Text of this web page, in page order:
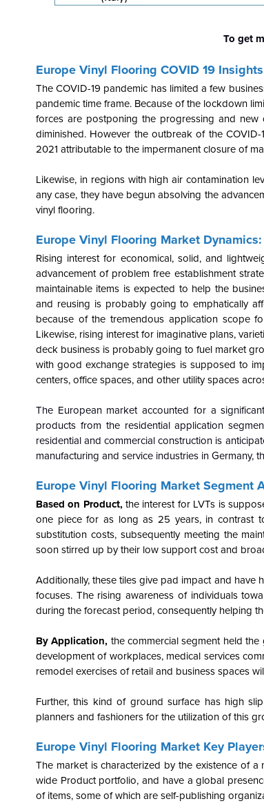
To get
Europe Vinyl Flooring COVID 19
The COVID-19 pandemic has limited a few
pandemic time frame. Because of the lockdown
forces are postponing the progressing and new
diminished. However the outbreak of the
2021 attributable to the impermanent closure of
Likewise, in regions with high air contamination
any case, they have begun absolving the
vinyl flooring.
Europe Vinyl Flooring Market Dynamics:
Rising interest for economical, solid, and
advancement of problem free establishment
maintainable items is expected to help the
and reusing is probably going to emphatically
because of the tremendous application scope
Likewise, rising interest for imaginative plans,
deck business is probably going to fuel market
with good exchange strategies is supposed to
centers, office spaces, and other utility spaces
The European market accounted for a
products from the residential application
residential and commercial construction is
manufacturing and service industries in Germany,
Europe Vinyl Flooring Market Segment
Based on Product,the interest for LVTs is
one piece for as long as 25 years, in contrast
substitution costs, subsequently meeting the
soon stirred up by their low support cost and
Additionally, these tiles give pad impact and have
focuses. The rising awareness of individuals
during the forecast period, consequently helping
By Application, thecommercial segment held the
development of workplaces, medical services
remodel exercises of retail and business spaces
Further, this kind of ground surface has high
planners and fashioners for the utilization of this
Europe Vinyl Flooring Market Key
The market is characterized by the existence of
wide Product portfolio, and have a global
of items, some of which are self-publishing